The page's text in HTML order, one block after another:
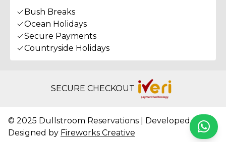
Bush Breaks
Ocean Holidays
Secure Payments
Countryside Holidays
SECURE CHECKOUT
© 2025 Dullstroom Reservations | Developed &
Designed by Fireworks Creative